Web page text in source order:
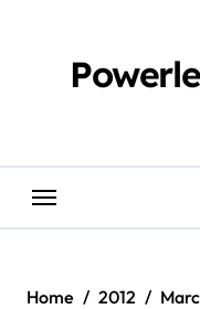
Home 2012